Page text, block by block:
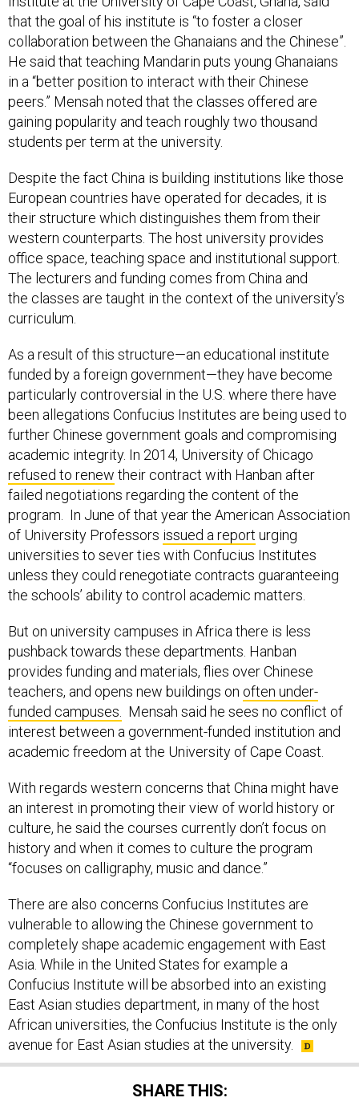
that the goal of his institute is “to foster a closer
collaboration between the Ghanaians and the Chinese”.
He said that teaching Mandarin puts young Ghanaians
in a “better position to interact with their Chinese
peers.” Mensah noted that the classes offered are
gaining popularity and teach roughly two thousand
students per term at the university.
Despite the fact China is building institutions like those
European countries have operated for decades, it is
their structure which distinguishes them from their
western counterparts. The host university provides
office space, teaching space and institutional support.
The lecturers and funding comes from China and
the classes are taught in the context of the university’s
curriculum.
As a result of this structure—an educational institute
funded by a foreign government—they have become
particularly controversial in the U.S. where there have
been allegations Confucius Institutes are being used to
further Chinese government goals and compromising
academic integrity. In 2014, University of Chicago
refused to renew their contract with Hanban after
failed negotiations regarding the content of the
program. In June of that year the American Association
of University Professors issued a report urging
universities to sever ties with Confucius Institutes
unless they could renegotiate contracts guaranteeing
the schools’ ability to control academic matters.
But on university campuses in Africa there is less
pushback towards these departments. Hanban
provides funding and materials, flies over Chinese
teachers, and opens new buildings on often under-
funded campuses.
Mensah said he sees no conflict of
interest between a government-funded institution and
academic freedom at the University of Cape Coast.
With regards western concerns that China might have
an interest in promoting their view of world history or
culture, he said the courses currently don’t focus on
history and when it comes to culture the program
“focuses on calligraphy, music and dance.”
There are also concerns Confucius Institutes are
vulnerable to allowing the Chinese government to
completely shape academic engagement with East
Asia. While in the United States for example a
Confucius Institute will be absorbed into an existing
East Asian studies department, in many of the host
African universities, the Confucius Institute is the only
avenue for East Asian studies at the university.
SHARE THIS: